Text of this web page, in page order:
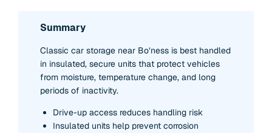
Summary
Classic car storage near Bo’ness is best handled
in insulated, secure units that protect vehicles
from moisture, temperature change, and long
periods of inactivity.
Drive-up access reduces handling risk
Insulated units help prevent corrosion